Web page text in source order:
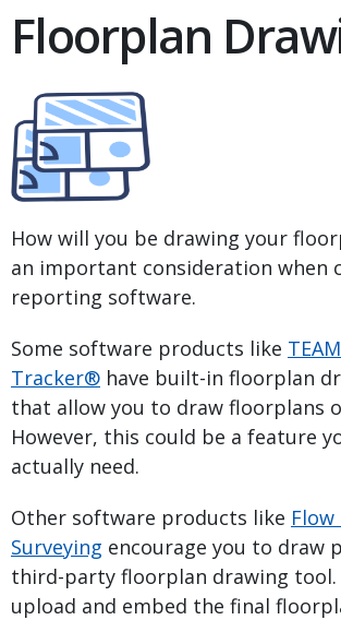
Floorplan
How will you be drawing your
an important consideration when
reporting software.
Some software products like
Tracker® have built-in floorplan
that allow you to draw floorplans
However, this could be a feature
actually need.
Other software products like
Surveying encourage you to draw
third-party floorplan drawing tool.
upload and embed the final